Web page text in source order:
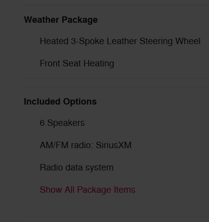
Weather Package
Heated 3-Spoke Leather Steering Wheel
Front Seat Heating
Included Options
6 Speakers
AM/FM radio: SiriusXM
Radio data system
Show All Package Items